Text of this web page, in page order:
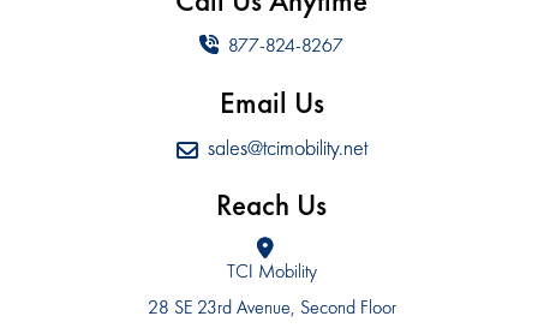
877-824-8267
Email Us
sales@tcimobility.net
Reach Us
TCI Mobility
28 SE 23rd Avenue, Second Floor